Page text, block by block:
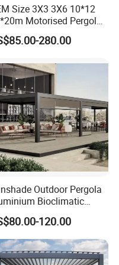
is ISO9001
Size 3X3 3X6 10*12
Motorised Pergola
Modern Waterproof
Bioclimatic
280.00
Outdoor Pergola
Bioclimatic
Louver Pergola
120.00